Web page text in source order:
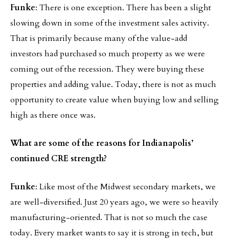
Funke: There is one exception. There has been a slight
slowing down in some of the investment sales activity.
That is primarily because many of the value-add
investors had purchased so much property as we were
coming out of the recession. They were buying these
properties and adding value. Today, there is not as much
opportunity to create value when buying low and selling
high as there once was.
What are some of the reasons for Indianapolis’
continued CRE strength?
Funke: Like most of the Midwest secondary markets, we
are well-diversified. Just 20 years ago, we were so heavily
manufacturing-oriented. That is not so much the case
today. Every market wants to say it is strong in tech, but